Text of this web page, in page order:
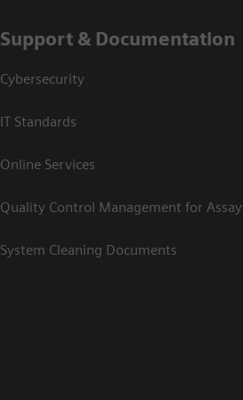
Support & Documentation
Cybersecurity
IT Standards
Online Services
Quality Control Management for
System Cleaning Documents